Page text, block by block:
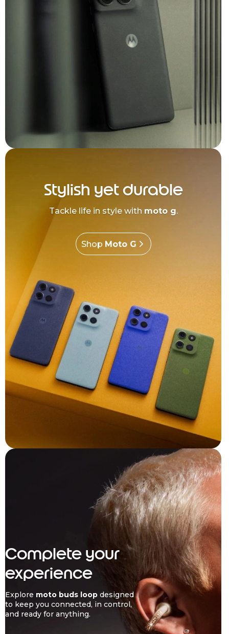
Stylish yet durable
Tackle life in style with moto g.
Shop Moto G
Complete your
experience
Explore moto buds loop designed
to keep you connected, in control,
and ready for anything.